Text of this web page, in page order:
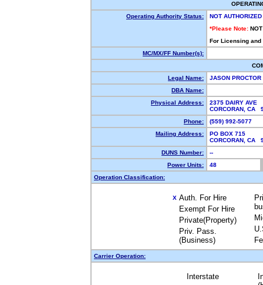
Operating Authority Status:
NOT AUTHORIZED
*Please Note:
For Licensing
MC/MX/FF Number(s):
Legal Name:
JASON
DBA Name:
Physical Address:
2375 DAIRY AVE
CORCORAN, CA
Phone:
(559) 992-5077
Mailing Address:
PO BOX 715
CORCORAN, CA
DUNS Number:
--
Power Units:
48
Operation Classification:
X Auth. For Hire
Exempt For Hire
Private(Property)
Priv. Pass.
(Business)
Carrier Operation:
Interstate